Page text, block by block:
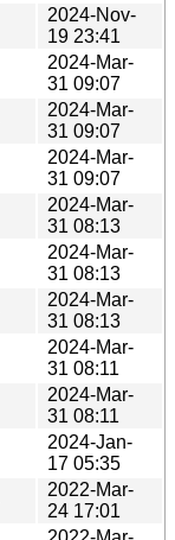
2024-Nov-
19 23:41
2024-Mar-
31 09:07
2024-Mar-
31 09:07
2024-Mar-
31 09:07
2024-Mar-
31 08:13
2024-Mar-
31 08:13
2024-Mar-
31 08:13
2024-Mar-
31 08:11
2024-Mar-
31 08:11
2024-Jan-
17 05:35
2022-Mar-
24 17:01